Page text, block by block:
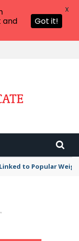
to Popular
and
Got it!
X